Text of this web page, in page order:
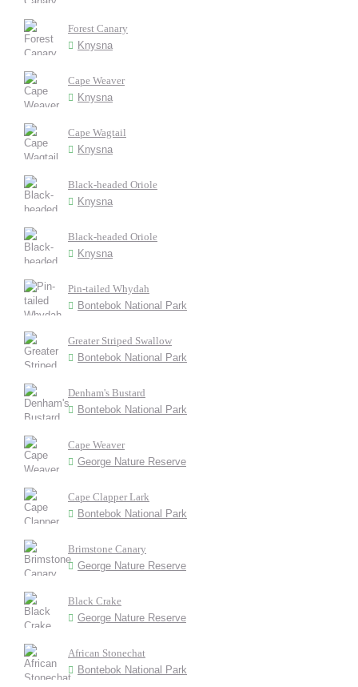
Forest Canary
Knysna
Cape Weaver
Knysna
Cape Wagtail
Knysna
Black-headed Oriole
Knysna
Black-headed Oriole
Knysna
Pin-tailed Whydah
Bontebok National Park
Greater Striped Swallow
Bontebok National Park
Denham's Bustard
Bontebok National Park
Cape Weaver
George Nature Reserve
Cape Clapper Lark
Bontebok National Park
Brimstone Canary
George Nature Reserve
Black Crake
George Nature Reserve
African Stonechat
Bontebok National Park